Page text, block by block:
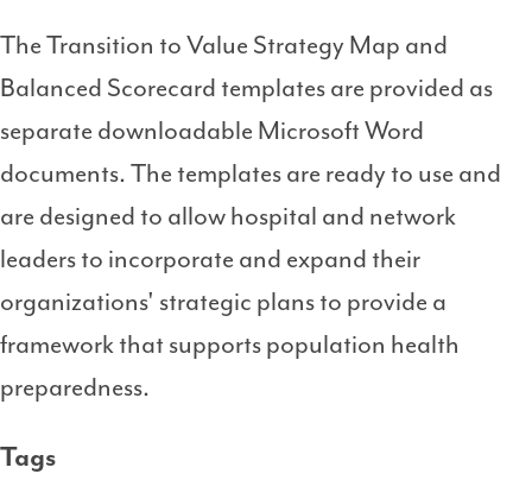
The Transition to Value Strategy Map and
Balanced Scorecard templates are provided as
separate downloadable Microsoft Word
documents. The templates are ready to use and
are designed to allow hospital and network
leaders to incorporate and expand their
organizations' strategic plans to provide a
framework that supports population health
preparedness.
Tags